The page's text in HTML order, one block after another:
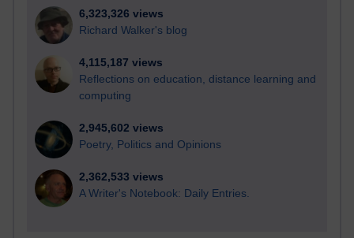
6,323,326 views
Richard Walker's blog
4,115,187 views
Reflections on education, distance learning and
computing
2,945,602 views
Poetry, Politics and Opinions
2,362,533 views
A Writer's Notebook: Daily Entries.